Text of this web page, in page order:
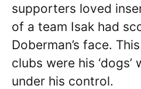
supporters loved
of a team Isak had
Doberman’s face.
clubs were his ‘dogs’
under his control.